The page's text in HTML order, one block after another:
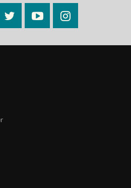
TwitterYouTubeInstagram